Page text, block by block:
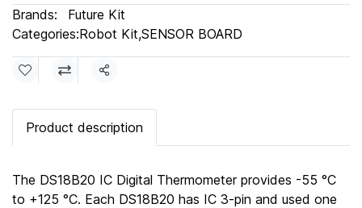
Brands:
Future Kit
Categories:Robot Kit,SENSOR BOARD
Share
Product description
The DS18B20 IC Digital Thermometer provides -55 °C
to +125 °C. Each DS18B20 has IC 3-pin and used one